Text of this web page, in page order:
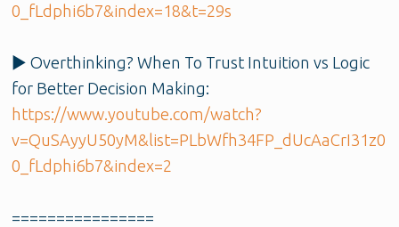
0_fLdphi6b7&index=18&t=29s
▶️ Overthinking? When To Trust Intuition vs Logic
for Better Decision Making:
https://www.youtube.com/watch?
v=QuSAyyU50yM&list=PLbWfh34FP_dUcAaCrI31z0
0_fLdphi6b7&index=2
================